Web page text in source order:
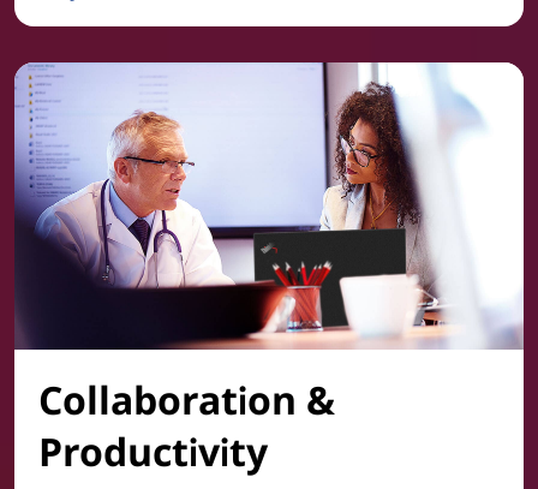
Collaboration &
Productivity